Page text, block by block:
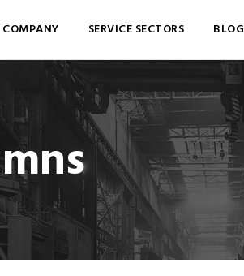
COMPANY SERVICE SECTORS BLOG